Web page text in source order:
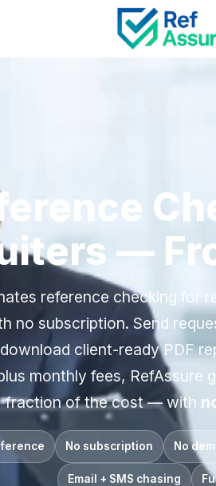
—
reference checking for
no subscription. Send
client-ready PDF
monthly fees, RefAssure
fraction of the cost — with
No subscription No
Email + SMS chasing